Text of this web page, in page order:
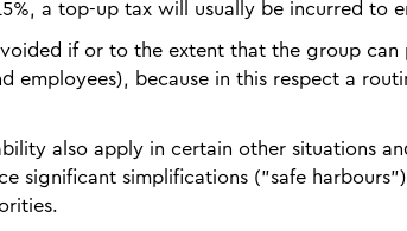
a top-up tax will usually be incurred to
if or to the extent that the group can
employees), because in this respect a
also apply in certain other situations
significant simplifications ("safe